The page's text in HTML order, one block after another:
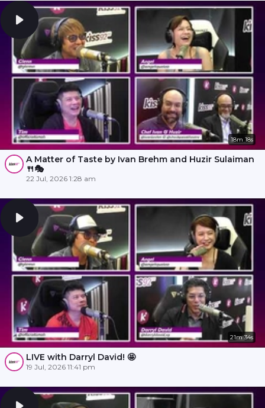
18m 18s
A Matter of Taste by Ivan Brehm and Huzir Sulaiman
🍴🎭
22 Jul, 2026 1:28 am
21m 34s
LIVE with Darryl David! 🤩
19 Jul, 2026 11:41 pm